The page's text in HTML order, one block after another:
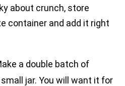
about crunch, store
container and add it right
a double batch of
jar. You will want it for